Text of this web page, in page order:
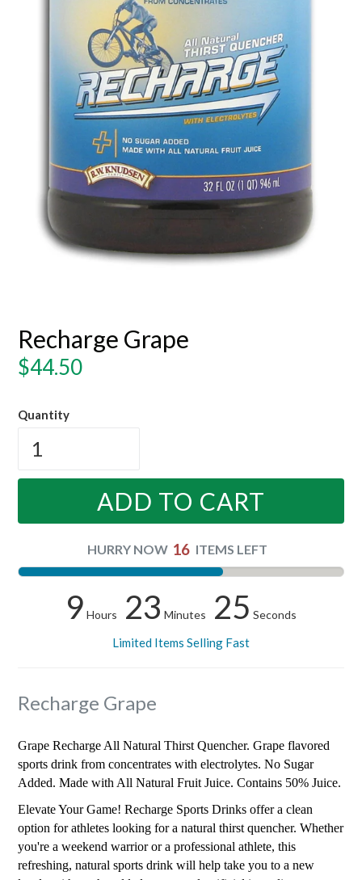
Recharge Grape
Regular
$44.50
Quantity
ADD TO CART
HURRY NOW 16 ITEMS LEFT
9 Hours 23 Minutes 24 Seconds
Limited Items Selling Fast
Recharge Grape
Grape Recharge All Natural Thirst Quencher. Grape flavored
sports drink from concentrates with electrolytes. No Sugar
Added. Made with All Natural Fruit Juice. Contains 50% Juice.
Elevate Your Game! Recharge Sports Drinks offer a clean
option for athletes looking for a natural thirst quencher. Whether
you're a weekend warrior or a professional athlete, this
refreshing, natural sports drink will help take you to a new